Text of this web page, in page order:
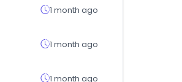
1 month ago
1 month ago
1 month ago